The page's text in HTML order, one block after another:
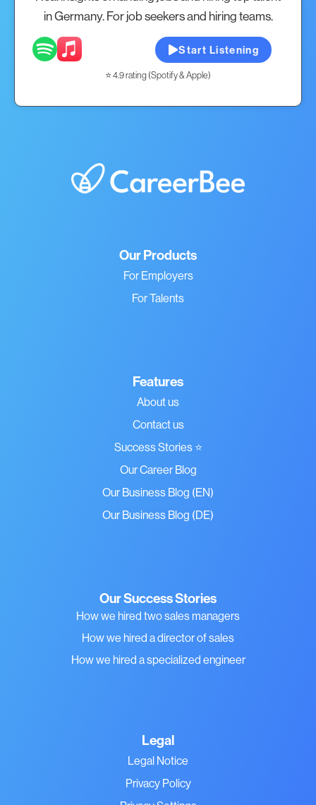
in Germany. For job seekers and hiring teams.
Start Listening
⭐ 4.9 rating (Spotify & Apple)
Our Products
For Employers
For Talents
Features
About us
Contact us
Success Stories ⭐
Our Career Blog
Our Business Blog (EN)
Our Business Blog (DE)
Our Success Stories
How we hired two sales managers
How we hired a director of sales
How we hired a specialized engineer
Legal
Legal Notice
Privacy Policy